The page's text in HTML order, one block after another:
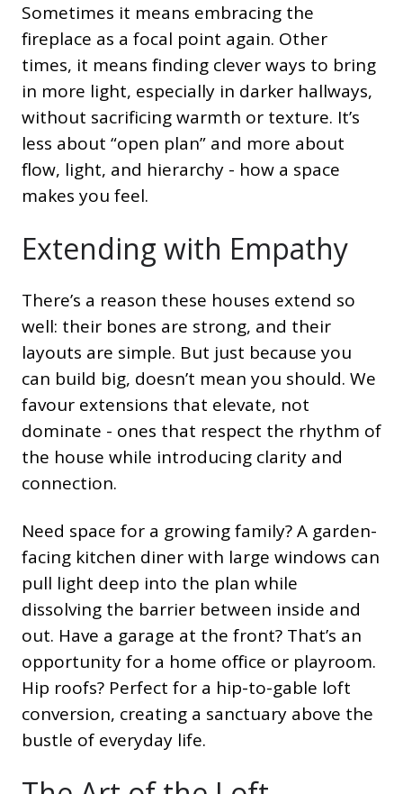
Sometimes it means embracing the
fireplace as a focal point again. Other
times, it means finding clever ways to bring
in more light, especially in darker hallways,
without sacrificing warmth or texture. It’s
less about “open plan” and more about
flow, light, and hierarchy - how a space
makes you feel.
Extending with Empathy
There’s a reason these houses extend so
well: their bones are strong, and their
layouts are simple. But just because you
can build big, doesn’t mean you should. We
favour extensions that elevate, not
dominate - ones that respect the rhythm of
the house while introducing clarity and
connection.
Need space for a growing family? A garden-
facing kitchen diner with large windows can
pull light deep into the plan while
dissolving the barrier between inside and
out. Have a garage at the front? That’s an
opportunity for a home office or playroom.
Hip roofs? Perfect for a hip-to-gable loft
conversion, creating a sanctuary above the
bustle of everyday life.